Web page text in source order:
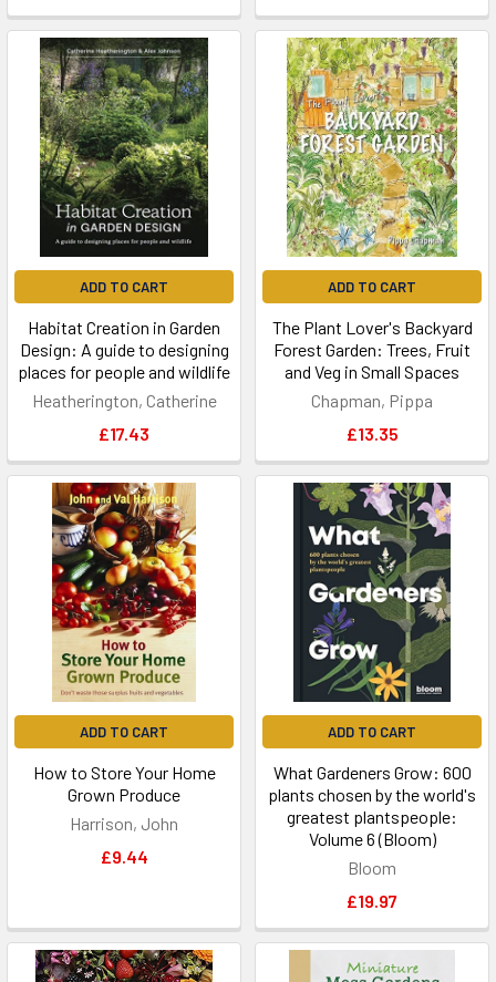
ADD TO CART
Habitat Creation in Garden
Design: A guide to designing
places for people and wildlife
Heatherington, Catherine
£17.43
ADD TO CART
The Plant Lover's Backyard
Forest Garden: Trees, Fruit
and Veg in Small Spaces
Chapman, Pippa
£13.35
ADD TO CART
How to Store Your Home
Grown Produce
Harrison, John
£9.44
ADD TO CART
What Gardeners Grow: 600
plants chosen by the world's
greatest plantspeople:
Volume 6 (Bloom)
Bloom
£19.97